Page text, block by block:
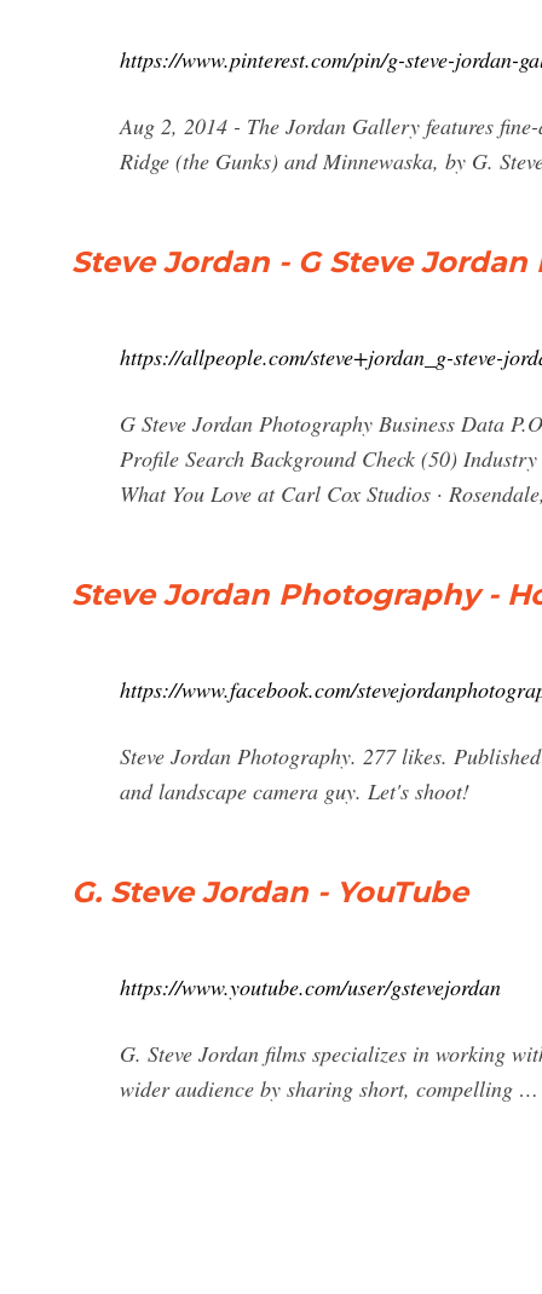
https://www.pinterest.com/pin/g-steve-jordan-
Aug 2, 2014 - The Jordan Gallery features
Ridge (the Gunks) and Minnewaska, by G.
Steve Jordan - G Steve
https://allpeople.com/steve+jordan_g-steve-
G Steve Jordan Photography Business Data
Profile Search Background Check (50)
What You Love at Carl Cox Studios ·
Steve Jordan Photography -
https://www.facebook.com/
Steve Jordan Photography. 277 likes.
and landscape camera guy. Let's shoot!
G. Steve Jordan - YouTube
https://www.youtube.com/user/gstevejordan
G. Steve Jordan films specializes in working
wider audience by sharing short, compelling …